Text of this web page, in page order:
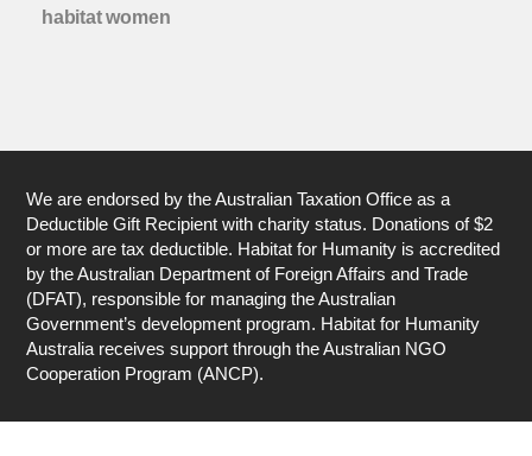
habitat women
We are endorsed by the Australian Taxation Office as a
Deductible Gift Recipient with charity status. Donations of $2
or more are tax deductible. Habitat for Humanity is accredited
by the Australian Department of Foreign Affairs and Trade
(DFAT), responsible for managing the Australian
Government’s development program. Habitat for Humanity
Australia receives support through the Australian NGO
Cooperation Program (ANCP).